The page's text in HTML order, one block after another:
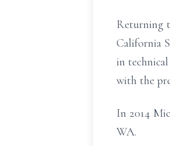
Returning
California
in
with the
In 2014
WA.